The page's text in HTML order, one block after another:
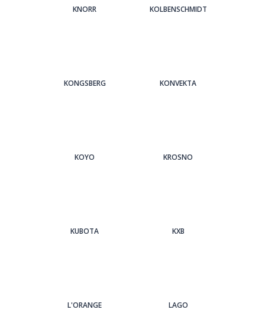
KNORR KOLBENSCHMIDT
KONGSBERG KONVEKTA
KOYO KROSNO
KUBOTA KXB
L'ORANGE LAGO